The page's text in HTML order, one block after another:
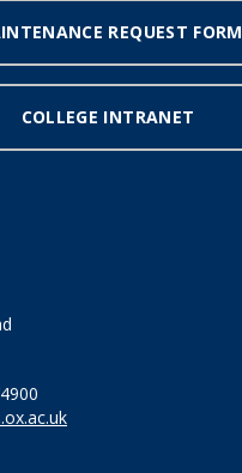
REQUEST FORM
COLLEGE INTRANET